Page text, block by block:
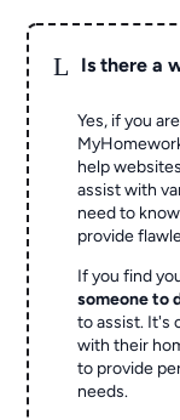
L Is there a
Yes, if you
help
assist with
need to
provide
If you find
someone to
to assist. It's
with their
to provide
needs.